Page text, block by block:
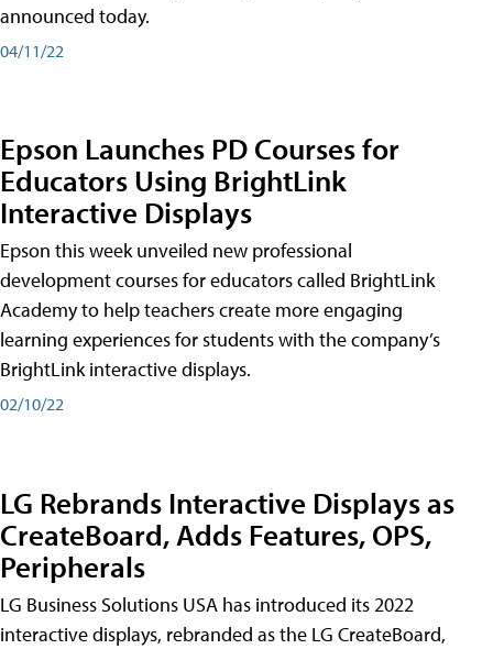
announced today.
04/11/22
Epson Launches PD Courses for
Educators Using BrightLink
Interactive Displays
Epson this week unveiled new professional
development courses for educators called BrightLink
Academy to help teachers create more engaging
learning experiences for students with the company’s
BrightLink interactive displays.
02/10/22
LG Rebrands Interactive Displays as
CreateBoard, Adds Features, OPS,
Peripherals
LG Business Solutions USA has introduced its 2022
interactive displays, rebranded as the LG CreateBoard,